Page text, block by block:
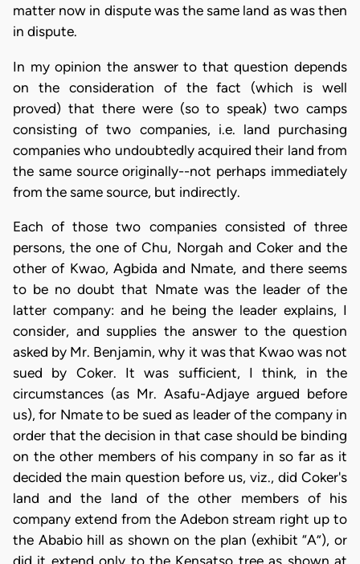
matter now in dispute was the same land as was then
in dispute.
In my opinion the answer to that question depends
on the consideration of the fact (which is well
proved) that there were (so to speak) two camps
consisting of two companies, i.e. land purchasing
companies who undoubtedly acquired their land from
the same source originally--not perhaps immediately
from the same source, but indirectly.
Each of those two companies consisted of three
persons, the one of Chu, Norgah and Coker and the
other of Kwao, Agbida and Nmate, and there seems
to be no doubt that Nmate was the leader of the
latter company: and he being the leader explains, I
consider, and supplies the answer to the question
asked by Mr. Benjamin, why it was that Kwao was not
sued by Coker. It was sufficient, I think, in the
circumstances (as Mr. Asafu-Adjaye argued before
us), for Nmate to be sued as leader of the company in
order that the decision in that case should be binding
on the other members of his company in so far as it
decided the main question before us, viz., did Coker's
land and the land of the other members of his
company extend from the Adebon stream right up to
the Ababio hill as shown on the plan (exhibit “A”), or
did it extend only to the Kensatso tree as shown at